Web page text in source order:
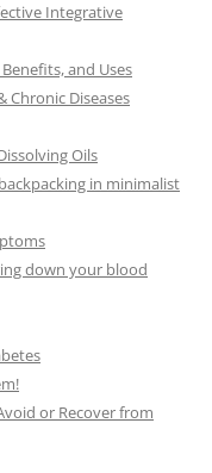
Integrative
and Uses
Chronic Diseases
Oils
in minimalist
down your blood
or Recover from